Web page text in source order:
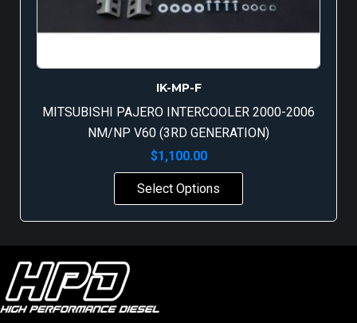
IK-MP-F
MITSUBISHI PAJERO INTERCOOLER 2000-2006
NM/NP V60 (3RD GENERATION)
$1,100.00
Select Options